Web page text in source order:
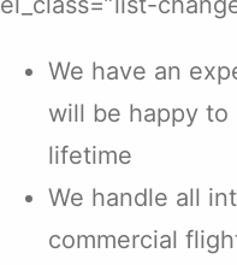
We have an
will be happy to
lifetime
We handle all
commercial